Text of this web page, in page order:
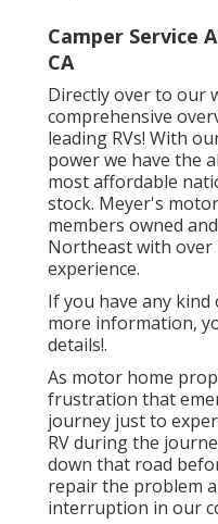
Camper Service
CA
Directly over to our
comprehensive
leading RVs! With
power we have the
most affordable
stock. Meyer's
members owned
Northeast with over
experience.
If you have any
more information,
details!.
As motor home
frustration that
journey just to
RV during the
down that road
repair the problem
interruption in our